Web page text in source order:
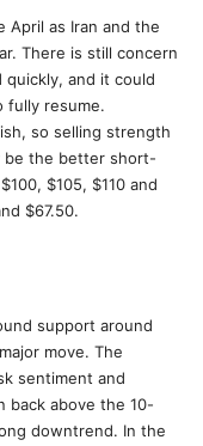
April as Iran and the
There is still concern
and it could
fully resume.
so selling strength
be the better short-
$105, $110 and
$67.50.
support around
move. The
sentiment and
back above the 10-
downtrend. In the